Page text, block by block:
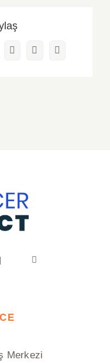
Pinterest
Vk Email
Merkezi